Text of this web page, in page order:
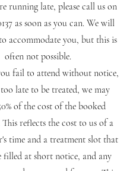
running late, please call us on
as soon as you can. We will
accommodate you, but this is
often not possible.
fail to attend without notice,
late to be treated, we may
of the cost of the booked
reflects the cost to us of a
time and a treatment slot that
filled at short notice, and any